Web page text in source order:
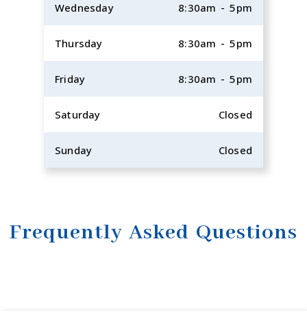
Wednesday 8:30am - 5pm
Thursday 8:30am - 5pm
Friday 8:30am - 5pm
Saturday Closed
Sunday Closed
Frequently Asked Questions